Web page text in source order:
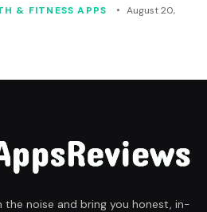
& FITNESS APPS
August 20,
the noise and bring you honest, in-